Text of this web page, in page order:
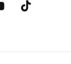
TikTok